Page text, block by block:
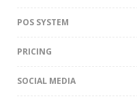
POS SYSTEM
PRICING
SOCIAL MEDIA